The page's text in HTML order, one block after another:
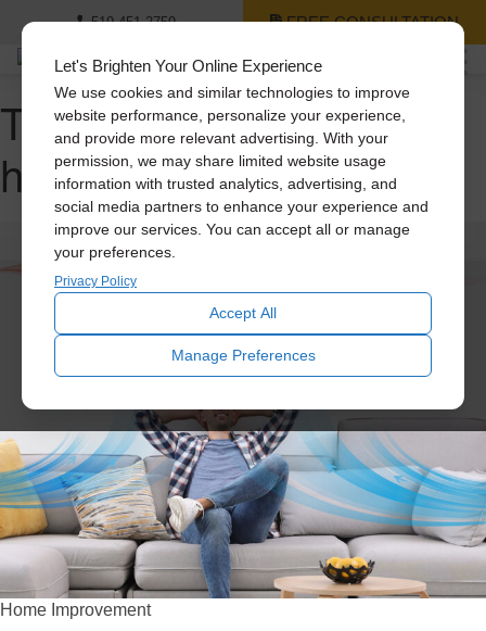
Let's Brighten Your Online Experience
We use cookies and similar technologies to improve
website performance, personalize your experience,
and provide more relevant advertising. With your
permission, we may share limited website usage
information with trusted analytics, advertising, and
social media partners to enhance your experience and
improve our services. You can accept all or manage
your preferences.
Privacy Policy
Accept All
Manage Preferences
519-451-2759 FREE CONSULTATION
Tag Archive: whole
house fan
Home Improvement